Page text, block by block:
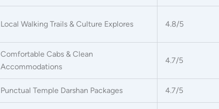
Local Walking Trails & Culture Explores 4.8/5
Comfortable Cabs & Clean
Accommodations
4.7/5
Punctual Temple Darshan Packages 4.7/5